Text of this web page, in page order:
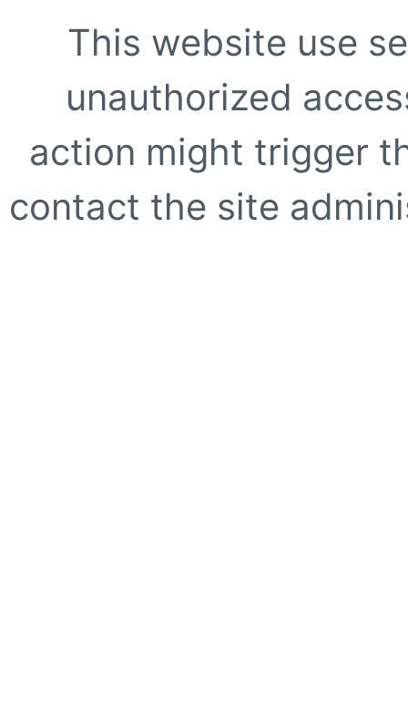
This website use
unauthorized
action might trigger
contact the site